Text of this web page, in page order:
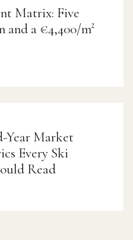
Matrix: Five
and a €4,400/m²
Year Market
Every Ski
Read